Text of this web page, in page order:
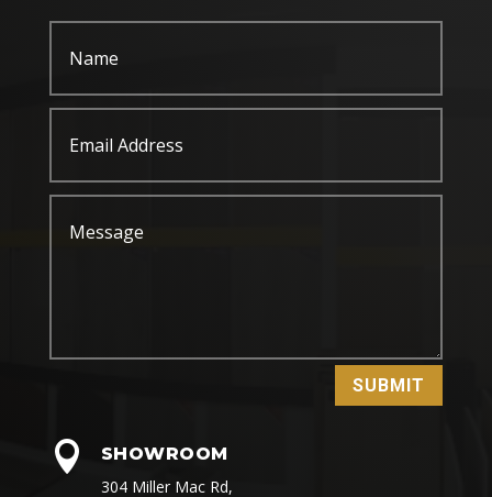
SUBMIT

SHOWROOM
304 Miller Mac Rd,